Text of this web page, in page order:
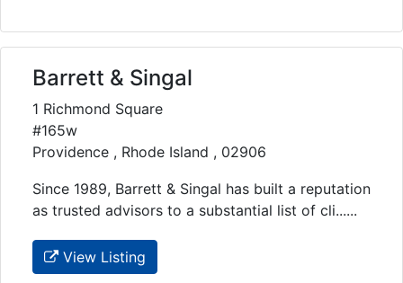
Barrett & Singal
1 Richmond Square
#165w
Providence , Rhode Island , 02906
Since 1989, Barrett & Singal has built a reputation
as trusted advisors to a substantial list of cli......
View Listing